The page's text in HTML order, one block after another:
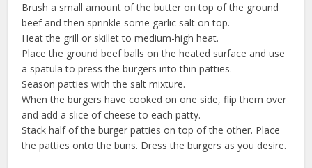
Brush a small amount of the butter on top of the ground
beef and then sprinkle some garlic salt on top.
Heat the grill or skillet to medium-high heat.
Place the ground beef balls on the heated surface and use
a spatula to press the burgers into thin patties.
Season patties with the salt mixture.
When the burgers have cooked on one side, flip them over
and add a slice of cheese to each patty.
Stack half of the burger patties on top of the other. Place
the patties onto the buns. Dress the burgers as you desire.